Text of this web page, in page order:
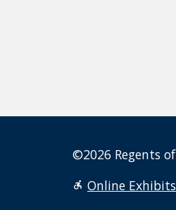
©2026 Regents
Online